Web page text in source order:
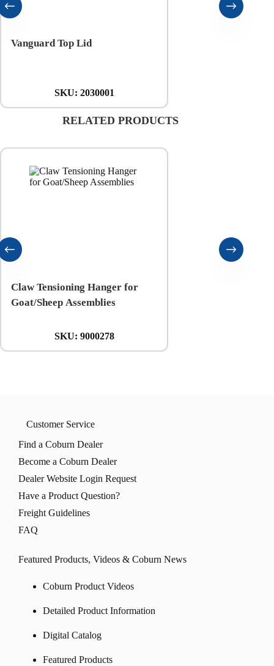
Vanguard Top Lid
SKU: 2030001
RELATED PRODUCTS
Claw Tensioning Hanger for
Goat/Sheep Assemblies
SKU: 9000278
Customer Service
Find a Coburn Dealer
Become a Coburn Dealer
Dealer Website Login Request
Have a Product Question?
Freight Guidelines
FAQ
Featured Products, Videos & Coburn News
Coburn Product Videos
Detailed Product Information
Digital Catalog
Featured Products